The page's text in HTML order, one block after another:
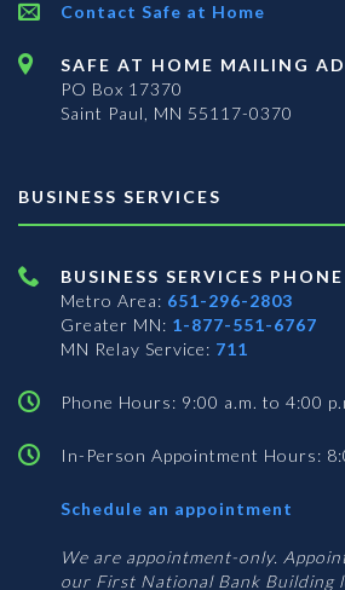
Contact Safe at Home
SAFE AT HOME MAILING
PO Box 17370
Saint Paul, MN 55117-0370
BUSINESS SERVICES
BUSINESS SERVICES
Metro Area: 651-296-2803
Greater MN: 1-877-551-6767
MN Relay Service: 711
Phone Hours: 9:00 a.m. to 4:00
In-Person Appointment Hours:
Schedule an appointment
We are appointment-only.
our First National Bank Building